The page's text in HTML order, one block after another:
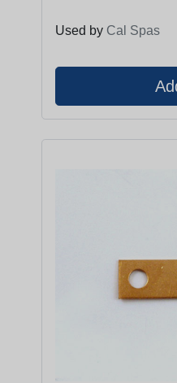
Used by Cal Spas